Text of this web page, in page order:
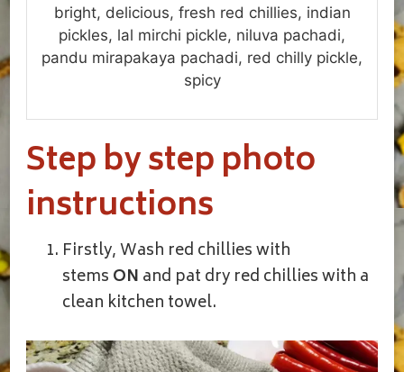
bright, delicious, fresh red chillies, indian
pickles, lal mirchi pickle, niluva pachadi,
pandu mirapakaya pachadi, red chilly pickle,
spicy
Step by step photo
instructions
Firstly, Wash red chillies with
stems ON and pat dry red chillies with a
clean kitchen towel.